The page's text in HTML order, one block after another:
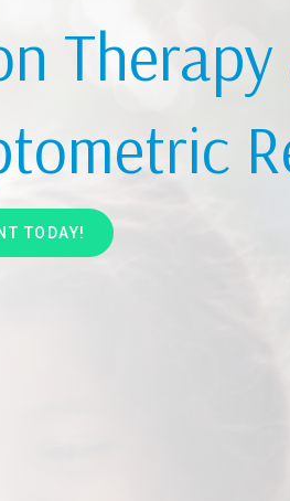
TODAY!